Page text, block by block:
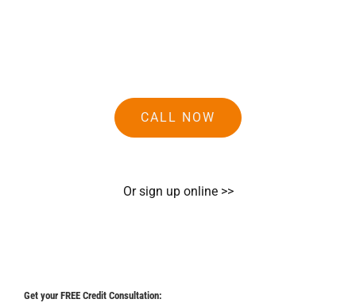
CALL NOW
Or sign up online >>
Get your FREE Credit Consultation: